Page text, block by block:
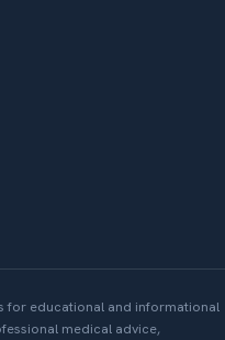
for educational and informational
medical advice,